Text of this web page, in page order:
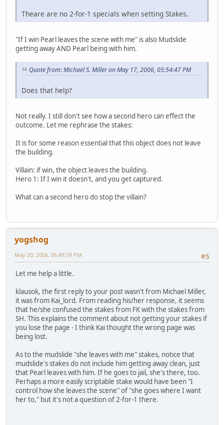
Theare are no 2-for-1 specials when setting Stakes.
"If I win Pearl leaves the scene with me" is also Mudslide
getting away AND Pearl being with him.
Quote from: Michael S. Miller on May 17, 2006, 05:54:47 PM
Does that help?
Not really. I still don't see how a second hero can effect the
outcome. Let me rephrase the stakes:
It is for some reason essential that this object does not leave
the building.
Villain: if win, the object leaves the building.
Hero 1: If I win it doesn't, and you get captured.
What can a second hero do stop the villain?
yogshog
#5
May 20, 2006, 06:49:59 PM
Let me help a little.
klausok, the first reply to your post wasn't from Michael Miller,
it was from Kai_lord. From reading his/her response, it seems
that he/she confused the stakes from FK with the stakes from
SH. This explains the comment about not getting your stakes if
you lose the page - I think Kai thought the wrong page was
being lost.
As to the mudslide "she leaves with me" stakes, notice that
mudslide's stakes do not include him getting away clean, just
that Pearl leaves with him. If he goes to jail, she's there, too.
Perhaps a more easily scriptable stake would have been "I
control how she leaves the scene" of "she goes where I want
her to," but it's not a question of 2-for-1 there.